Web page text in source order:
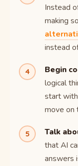
Instead
making
instead
Begin
logical
start
move on
Talk
that AI
answers